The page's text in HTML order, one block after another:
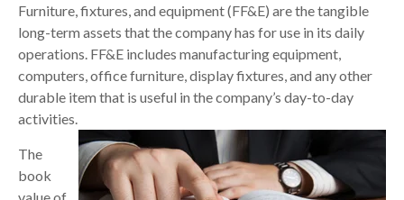
Furniture, fixtures, and equipment (FF&E) are the tangible
long-term assets that the company has for use in its daily
operations. FF&E includes manufacturing equipment,
computers, office furniture, display fixtures, and any other
durable item that is useful in the company’s day-to-day
activities.
The
book